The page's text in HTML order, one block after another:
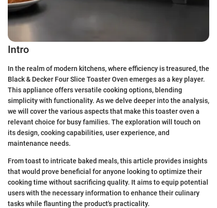
Intro
In the realm of modern kitchens, where efficiency is treasured, the
Black & Decker Four Slice Toaster Oven emerges as a key player.
This appliance offers versatile cooking options, blending
simplicity with functionality. As we delve deeper into the analysis,
we will cover the various aspects that make this toaster oven a
relevant choice for busy families. The exploration will touch on
its design, cooking capabilities, user experience, and
maintenance needs.
From toast to intricate baked meals, this article provides insights
that would prove beneficial for anyone looking to optimize their
cooking time without sacrificing quality. It aims to equip potential
users with the necessary information to enhance their culinary
tasks while flaunting the product's practicality.